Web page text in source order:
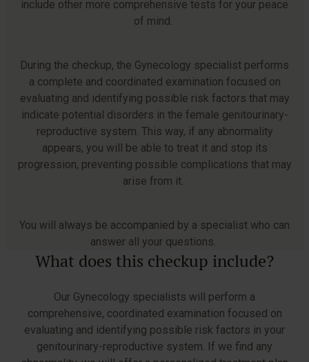
include other more comprehensive tests for your peace
of mind.
During the checkup, the Gynecology specialist performs
a complete and coordinated examination focused on
evaluating and identifying possible risk factors that may
indicate potential disorders in the female genitourinary-
reproductive system. This way, if any abnormality
appears, you will be able to treat it and stop its
progression, preventing possible complications that may
arise from it.
You will always be accompanied by a specialist who can
answer all your questions.
What does this checkup include?
Our Gynecology specialists will perform a
comprehensive, coordinated examination focused on
evaluating and identifying possible risk factors in your
genitourinary-reproductive system. If we find any